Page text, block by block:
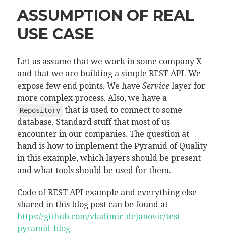
ASSUMPTION OF REAL
USE CASE
Let us assume that we work in some company X
and that we are building a simple REST API. We
expose few end points. We have Servicelayer for
more complex process. Also, we have a
Repository that is used to connect to some
database. Standard stuff that most of us
encounter in our companies. The question at
hand is how to implement the Pyramid of Quality
in this example, which layers should be present
and what tools should be used for them.
Code of REST API example and everything else
shared in this blog post can be found at
https://github.com/vladimir-dejanovic/test-
pyramid-blog